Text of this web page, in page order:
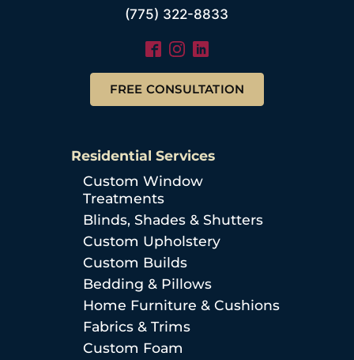
(775) 322-8833
FREE CONSULTATION
Residential Services
Custom Window
Treatments
Blinds, Shades & Shutters
Custom Upholstery
Custom Builds
Bedding & Pillows
Home Furniture & Cushions
Fabrics & Trims
Custom Foam